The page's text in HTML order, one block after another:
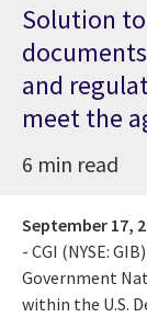
Solution
and
meet the
6 min read
September 17,
- CGI (NYSE:
Government
within the U.S.